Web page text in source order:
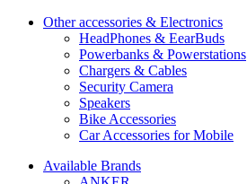
Other accessories & Electronics
HeadPhones & EearBuds
Powerbanks & Powerstations
Chargers & Cables
Security Camera
Speakers
Bike Accessories
Car Accessories for Mobile
Available Brands